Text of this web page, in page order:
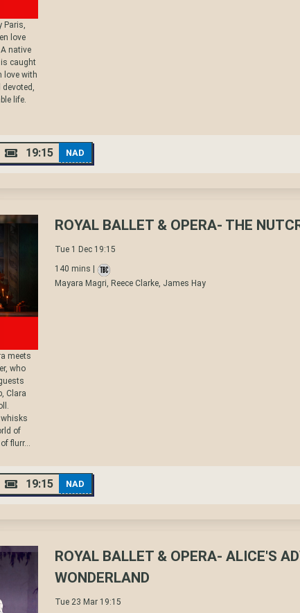
Paris,
love
native
caught
love with
life.
19:15 NAD
meets
who
Clara
of
flurr...
ROYAL BALLET & OPERA- THE
Tue 1 Dec 19:15
140 mins |
Mayara Magri, Reece Clarke, James Hay
19:15 NAD
ROYAL BALLET & OPERA- ALICE'S
WONDERLAND
Tue 23 Mar 19:15